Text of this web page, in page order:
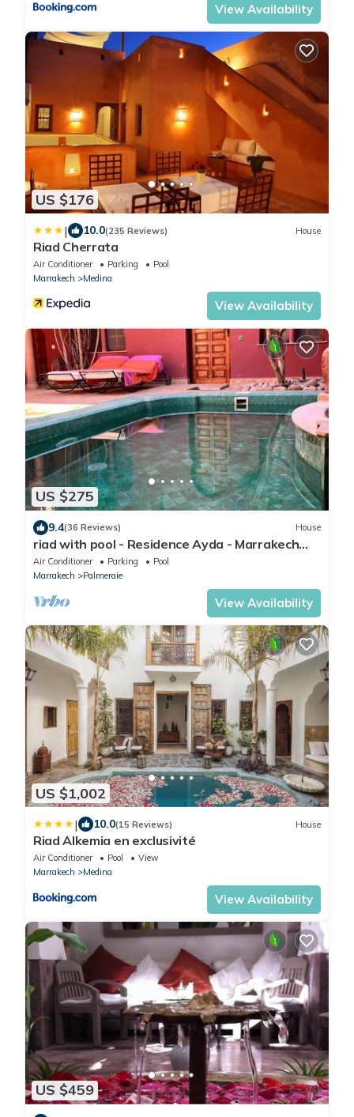
View Availability
US $176
| 10.0(235 Reviews) House
Riad Cherrata
Air Conditioner Parking
Pool
Marrakech
Medina
View Availability
US $275
9.4(36 Reviews) House
riad with pool - Residence Ayda - Marrakech
Palmeraie. near golf
Air Conditioner Parking
Pool
Marrakech
Palmeraie
View Availability
US $1,002
| 10.0(15 Reviews) House
Riad Alkemia en exclusivité
Air Conditioner Pool
View
Marrakech
Medina
View Availability
US $459